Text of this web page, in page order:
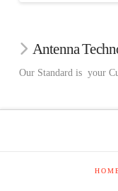
Antenna
Our Standard is your